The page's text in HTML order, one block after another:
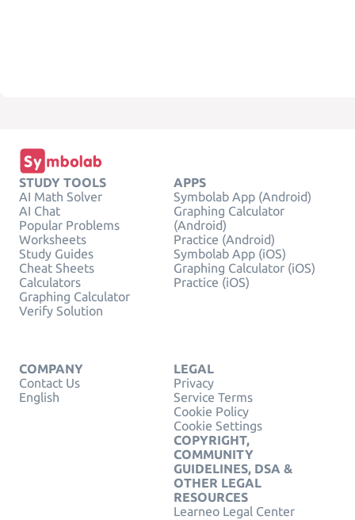
STUDY TOOLS
AI Math Solver
AI Chat
Popular Problems
Worksheets
Study Guides
Cheat Sheets
Calculators
Graphing Calculator
Verify Solution
APPS
Symbolab App (Android)
Graphing Calculator
(Android)
Practice (Android)
Symbolab App (iOS)
Graphing Calculator (iOS)
Practice (iOS)
COMPANY
Contact Us
English
LEGAL
Privacy
Service Terms
Cookie Policy
Cookie Settings
COPYRIGHT,
COMMUNITY
GUIDELINES, DSA &
OTHER LEGAL
RESOURCES
Learneo Legal Center